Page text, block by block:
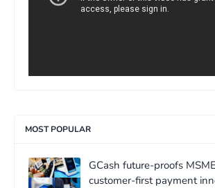
MOST POPULAR
GCash future-proofs
customer-first payment